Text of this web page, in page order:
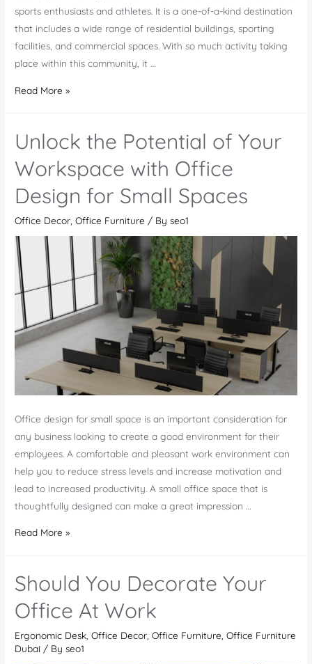
sports enthusiasts and athletes. It is a one-of-a-kind destination
that includes a wide range of residential buildings, sporting
facilities, and commercial spaces. With so much activity taking
place within this community, it …
Office
Dubai
Sports
City:
Does
matter
while
choosing
office
furniture?
Read More »
Unlock the Potential of Your
Workspace with Office
Design for Small Spaces
Office Decor ,Office Furniture / Byseo1
Office design for small space is an important consideration for
any business looking to create a good environment for their
employees. A comfortable and pleasant work environment can
help you to reduce stress levels and increase motivation and
lead to increased productivity. A small office space that is
thoughtfully designed can make a great impression …
Unlock
of
Your
Workspace
with
Office
Read More »
Should You Decorate Your
Office At Work
Ergonomic Desk ,Office Decor ,Office Furniture ,Office Furniture
Dubai / Byseo1